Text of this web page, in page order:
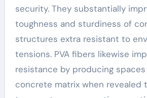
security. They substantially
toughness and sturdiness of
structures extra resistant to
tensions. PVA fibers likewise
resistance by producing
concrete matrix when revealed